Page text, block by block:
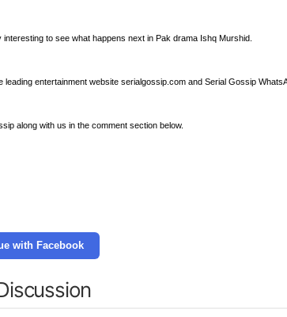
interesting to see what happens next in Pak drama Ishq Murshid.
leading entertainment website serialgossip.com and Serial Gossip
along with us in the comment section below.
with Facebook